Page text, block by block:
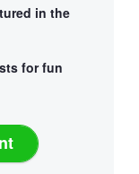
in the
for fun